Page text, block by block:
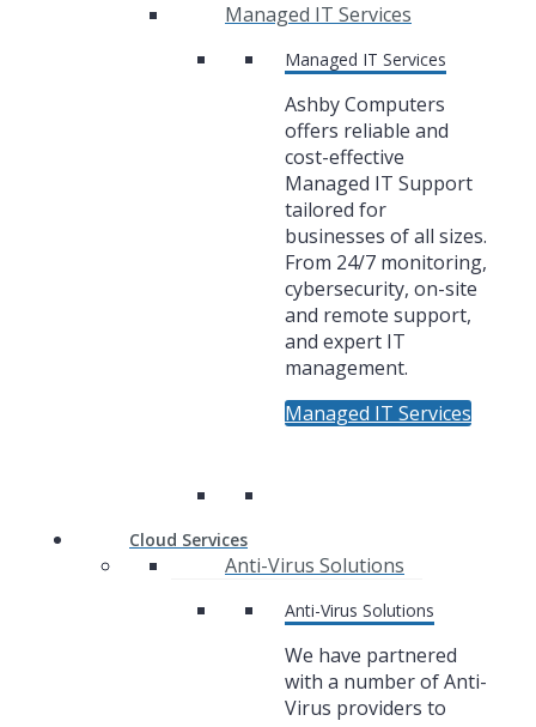
Managed IT Services
Managed IT Services
Ashby Computers
offers reliable and
cost-effective
Managed IT Support
tailored for
businesses of all sizes.
From 24/7 monitoring,
cybersecurity, on-site
and remote support,
and expert IT
management.
Managed IT Services
Cloud Services
Anti-Virus Solutions
Anti-Virus Solutions
We have partnered
with a number of Anti-
Virus providers to